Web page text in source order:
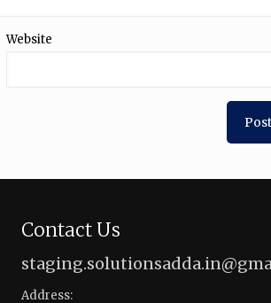
Website
Contact Us
Address: